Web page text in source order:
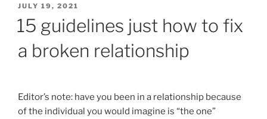
POSTED
JULY 19, 2021
15 guidelines just how to fix
a broken relationship
Editor’s note: have you been in a relationship because
of the individual you would imagine is “the one”